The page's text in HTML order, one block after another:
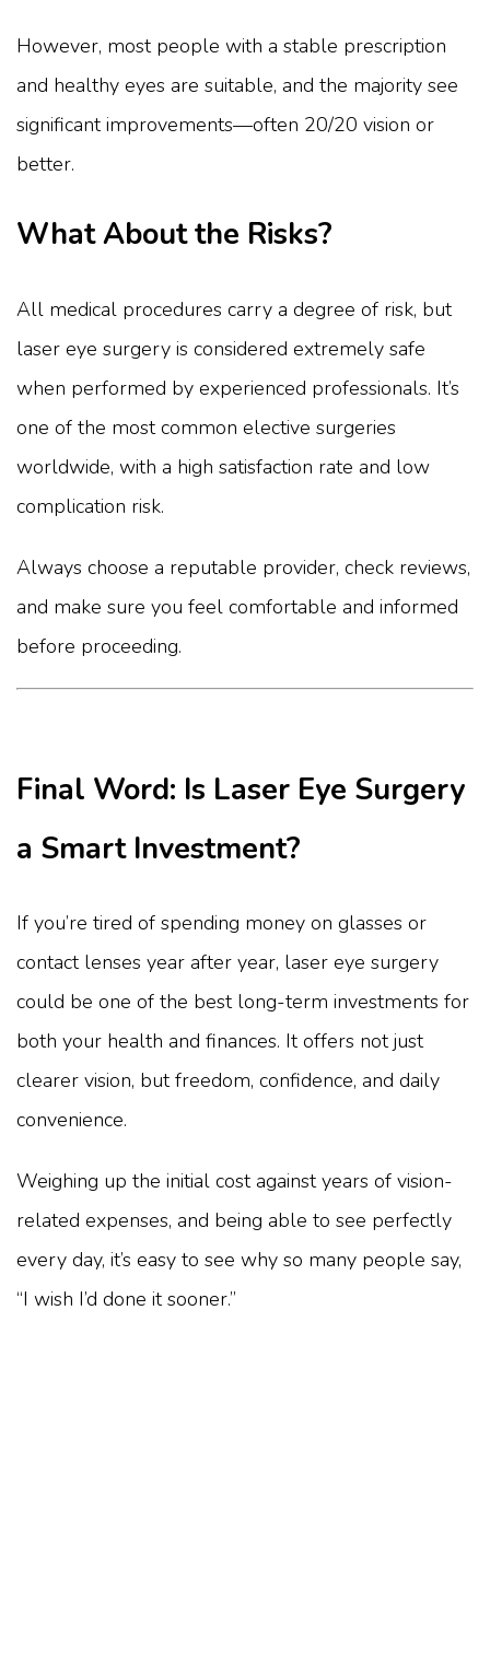
However, most people with a stable prescription
and healthy eyes are suitable, and the majority see
significant improvements—often 20/20 vision or
better.
What About the Risks?
All medical procedures carry a degree of risk, but
laser eye surgery is considered extremely safe
when performed by experienced professionals. It’s
one of the most common elective surgeries
worldwide, with a high satisfaction rate and low
complication risk.
Always choose a reputable provider, check reviews,
and make sure you feel comfortable and informed
before proceeding.
Final Word: Is Laser Eye Surgery
a Smart Investment?
If you’re tired of spending money on glasses or
contact lenses year after year, laser eye surgery
could be one of the best long-term investments for
both your health and finances. It offers not just
clearer vision, but freedom, confidence, and daily
convenience.
Weighing up the initial cost against years of vision-
related expenses, and being able to see perfectly
every day, it’s easy to see why so many people say,
“I wish I’d done it sooner.”